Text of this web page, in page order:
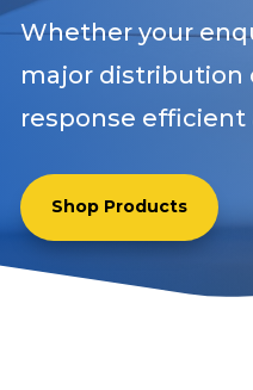
Whether your
major distribution
response
Shop Products